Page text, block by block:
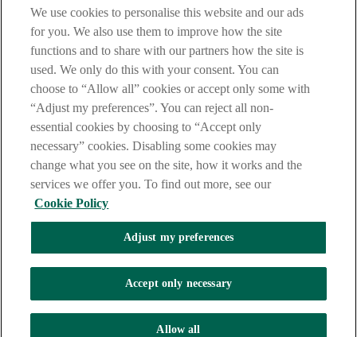
Privacy Statement.
AIB Group (UK) p.l.c. is covered by the
Compensation Schemeand theFinancial Ombudsman Service
AIB Fraud & Security Centre
Always safe & secure
The AIB logo, Allied Irish Bank (GB) and Allied Irish Bank (GB)
Savings Direct are trade marks used under licence by AIB Group
(UK) p.l.c. incorporated in Northern Ireland. Registered Office 92
Ann Street, Belfast BT1 3HH. Registered Number NI018800.
Authorised by the Prudential Regulation Authority and regulated by
the Financial Conduct Authority and the Prudential Regulation
We use cookies to personalise this website and our ads
for you. We also use them to improve how the site
functions and to share with our partners how the site is
used. We only do this with your consent. You can
choose to “Allow all” cookies or accept only some with
“Adjust my preferences”. You can reject all non-
essential cookies by choosing to “Accept only
necessary” cookies. Disabling some cookies may
change what you see on the site, how it works and the
services we offer you. To find out more, see our
Cookie Policy
Adjust my preferences
Accept only necessary
Allow all